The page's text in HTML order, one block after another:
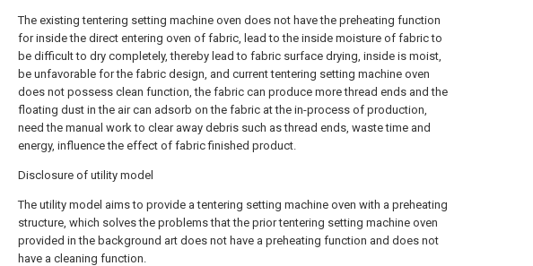
The existing tentering setting machine oven does not have the preheating function
for inside the direct entering oven of fabric, lead to the inside moisture of fabric to
be difficult to dry completely, thereby lead to fabric surface drying, inside is moist,
be unfavorable for the fabric design, and current tentering setting machine oven
does not possess clean function, the fabric can produce more thread ends and the
floating dust in the air can adsorb on the fabric at the in-process of production,
need the manual work to clear away debris such as thread ends, waste time and
energy, influence the effect of fabric finished product.
Disclosure of utility model
The utility model aims to provide a tentering setting machine oven with a preheating
structure, which solves the problems that the prior tentering setting machine oven
provided in the background art does not have a preheating function and does not
have a cleaning function.